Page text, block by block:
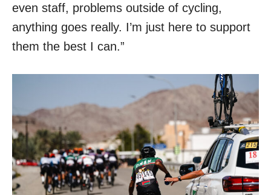
even staff, problems outside of cycling,
anything goes really. I’m just here to support
them the best I can.”